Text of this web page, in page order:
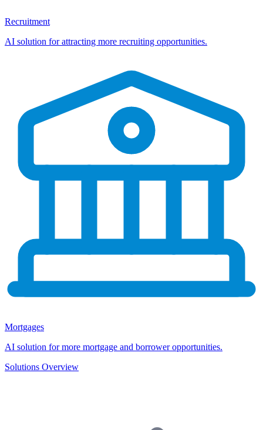
Recruitment
AI solution for attracting more recruiting opportunities.
Mortgages
AI solution for more mortgage and borrower opportunities.
Solutions Overview